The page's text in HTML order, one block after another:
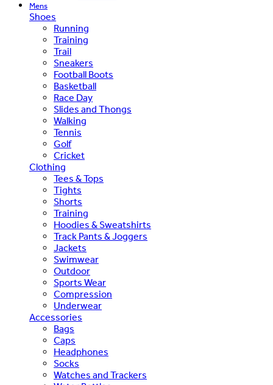
Mens
Shoes
Running
Training
Trail
Sneakers
Football Boots
Basketball
Race Day
Slides and Thongs
Walking
Tennis
Golf
Cricket
Clothing
Tees & Tops
Tights
Shorts
Training
Hoodies & Sweatshirts
Track Pants & Joggers
Jackets
Swimwear
Outdoor
Sports Wear
Compression
Underwear
Accessories
Bags
Caps
Headphones
Socks
Watches and Trackers